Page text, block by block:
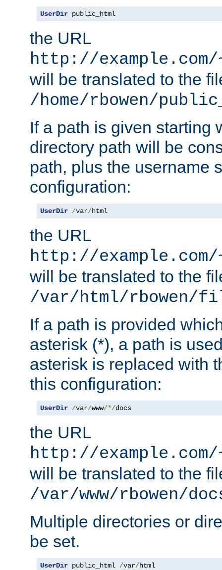
UserDir public_html
the URL
http://
will be translated to the
/home/rbowen/
If a path is given starting
directory path will be
path, plus the username
configuration:
UserDir /var/html
the URL
http://
will be translated to the
/var/html/rbowen/
If a path is provided
asterisk (*), a path is
asterisk is replaced with
this configuration:
UserDir /var/www/*/docs
the URL
http://
will be translated to the
/var/www/rbowen/
Multiple directories or
be set.
UserDir public_html /var/html